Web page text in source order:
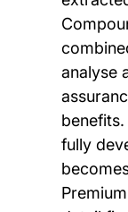
analyse
fully